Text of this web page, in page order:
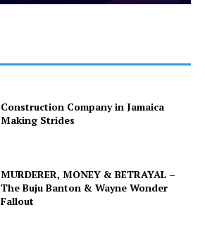
Construction Company in Jamaica
Making Strides
MURDERER, MONEY & BETRAYAL –
The Buju Banton & Wayne Wonder
Fallout